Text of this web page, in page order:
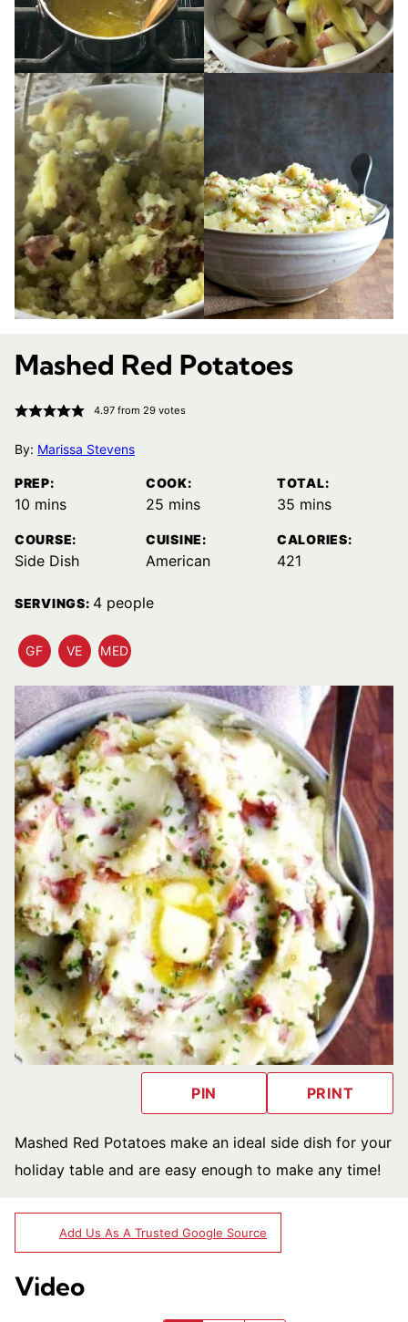
Mashed Red Potatoes
4.97from 29votes
By: Marissa Stevens
PREP:
10 minutes
mins
COOK:
25 minutes
mins
TOTAL:
35 minutes
mins
COURSE:
Side Dish
CUISINE:
American
CALORIES:
421
SERVINGS: 4 people
GF
GLUTEN
FREE
RECIPES
VE
VEGETARIAN
RECIPES
MED
MEDITERRANEAN
DIET
RECIPES
PIN PRINT
Mashed Red Potatoes make an ideal side dish for your
holiday table and are easy enough to make any time!
Add Us As A Trusted Google Source
Video